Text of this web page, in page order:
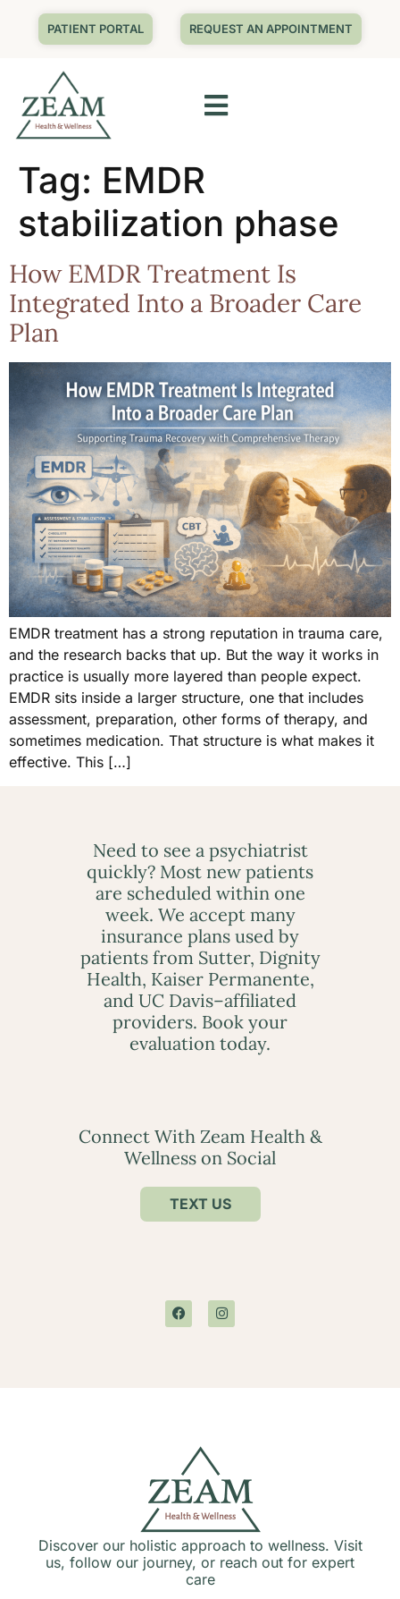
PATIENT PORTAL REQUEST AN APPOINTMENT
Tag: EMDR
stabilization phase
How EMDR Treatment Is
Integrated Into a Broader Care
Plan
EMDR treatment has a strong reputation in trauma care,
and the research backs that up. But the way it works in
practice is usually more layered than people expect.
EMDR sits inside a larger structure, one that includes
assessment, preparation, other forms of therapy, and
sometimes medication. That structure is what makes it
effective. This […]
Need to see a psychiatrist
quickly? Most new patients
are scheduled within one
week. We accept many
insurance plans used by
patients from Sutter, Dignity
Health, Kaiser Permanente,
and UC Davis–affiliated
providers. Book your
evaluation today.
Connect With Zeam Health &
Wellness on Social
TEXT US
Discover our holistic approach to wellness. Visit
us, follow our journey, or reach out for expert
care